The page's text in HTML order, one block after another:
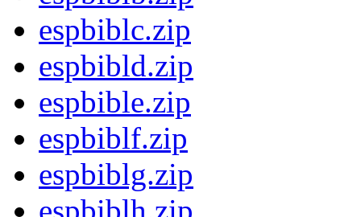
espbiblc.zip
espbibld.zip
espbible.zip
espbiblf.zip
espbiblg.zip